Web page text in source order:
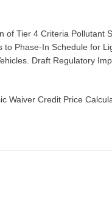
of Tier 4 Criteria Pollutant
to Phase-In Schedule for
Draft Regulatory
Waiver Credit Price